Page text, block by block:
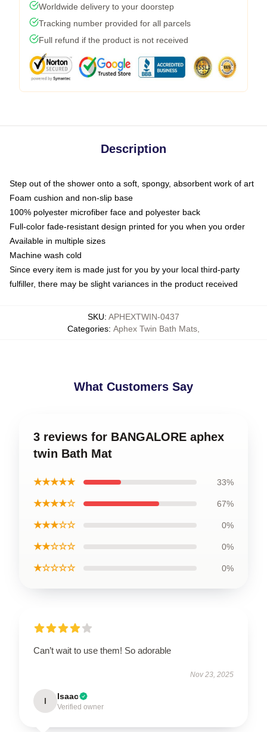
Worldwide delivery to your doorstep
Tracking number provided for all parcels
Full refund if the product is not received
Description
Step out of the shower onto a soft, spongy, absorbent work of art
Foam cushion and non-slip base
100% polyester microfiber face and polyester back
Full-color fade-resistant design printed for you when you order
Available in multiple sizes
Machine wash cold
Since every item is made just for you by your local third-party
fulfiller, there may be slight variances in the product received
SKU: APHEXTWIN-0437
Categories: Aphex Twin Bath Mats
What Customers Say
3 reviews for BANGALORE aphex
twin Bath Mat
★★★★★ 33%
★★★★☆ 67%
★★★☆☆ 0%
★★☆☆☆ 0%
★☆☆☆☆ 0%
Can’t wait to use them! So adorable
Nov 23, 2025
I Isaac
Verified owner